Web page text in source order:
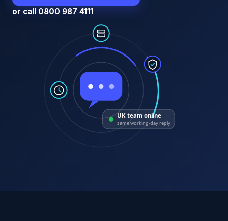
or call 0800 987 4111
UK team online
same working-day reply